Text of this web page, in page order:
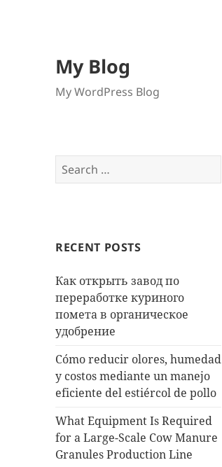
My Blog
My WordPress Blog
Search
for:
RECENT POSTS
Как открыть завод по
переработке куриного
помета в органическое
удобрение
Cómo reducir olores, humedad
y costos mediante un manejo
eficiente del estiércol de pollo
What Equipment Is Required
for a Large-Scale Cow Manure
Granules Production Line